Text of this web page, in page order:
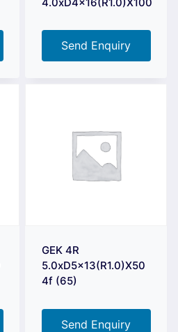
Send Enquiry
GEK 4R
5.0xD5x13(R1.0)X50
4f (65)
Send Enquiry